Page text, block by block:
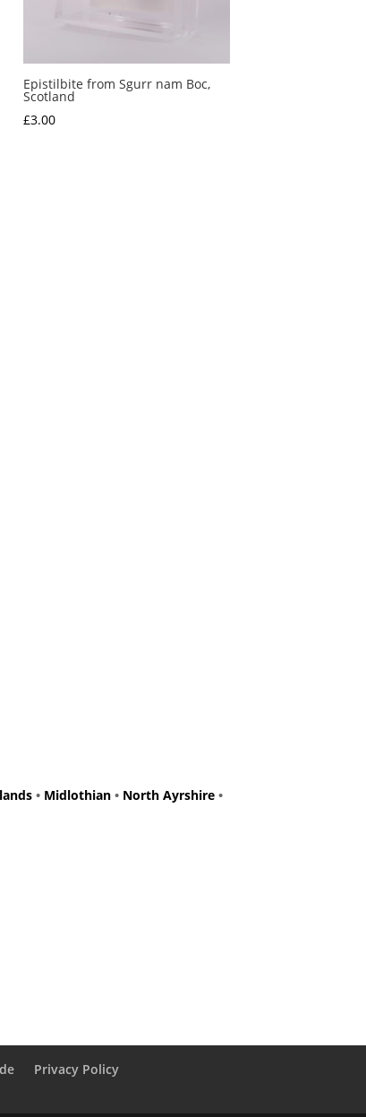
Epistilbite from Sgurr nam Boc,
Scotland
£3.00
• Midlothian• North Ayrshire•
Privacy Policy